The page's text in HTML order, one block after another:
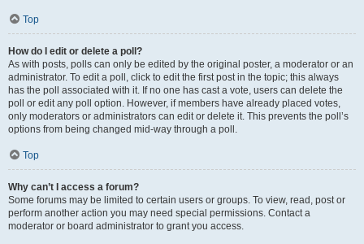
Top
How do I edit or delete a poll?
As with posts, polls can only be edited by the original poster, a moderator or an
administrator. To edit a poll, click to edit the first post in the topic; this always
has the poll associated with it. If no one has cast a vote, users can delete the
poll or edit any poll option. However, if members have already placed votes,
only moderators or administrators can edit or delete it. This prevents the poll’s
options from being changed mid-way through a poll.
Top
Why can’t I access a forum?
Some forums may be limited to certain users or groups. To view, read, post or
perform another action you may need special permissions. Contact a
moderator or board administrator to grant you access.